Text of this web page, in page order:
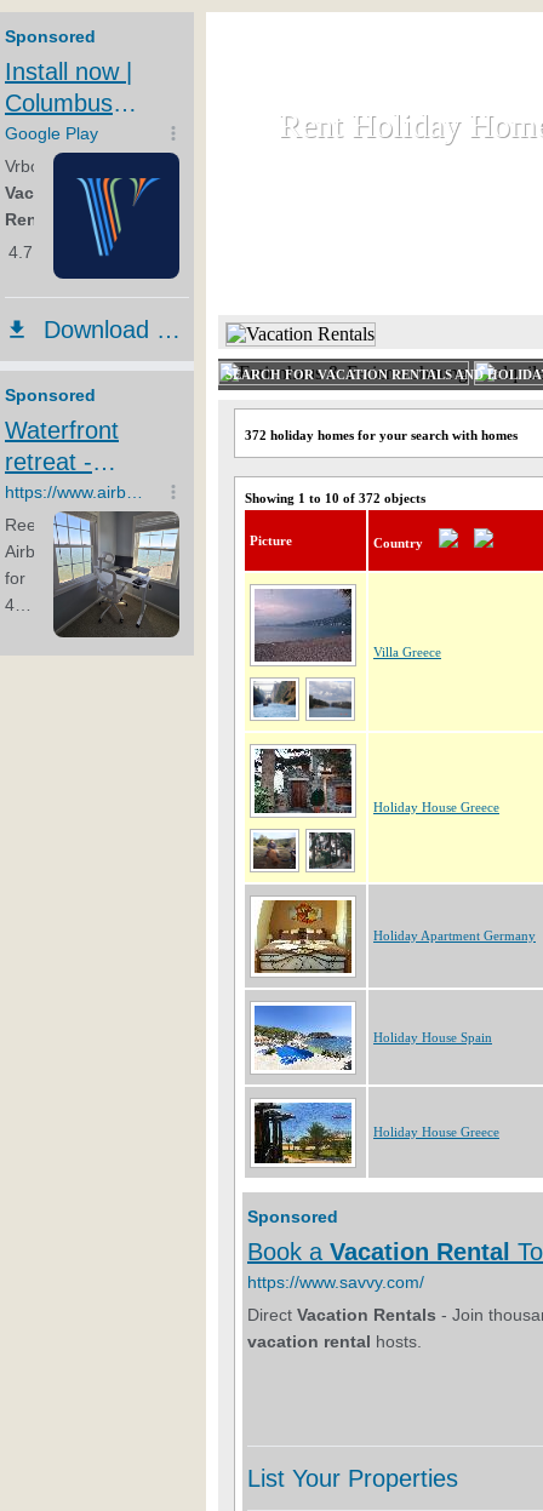
Rent Holiday
Rent Holiday
SEARCH FOR VACATION RENTALS AND
372 holiday homes for your search with homes
Showing 1 to 10 of 372 objects
Picture Country
Villa Greece
Holiday House Greece
Holiday Apartment Germany
Holiday House Spain
Holiday House Greece